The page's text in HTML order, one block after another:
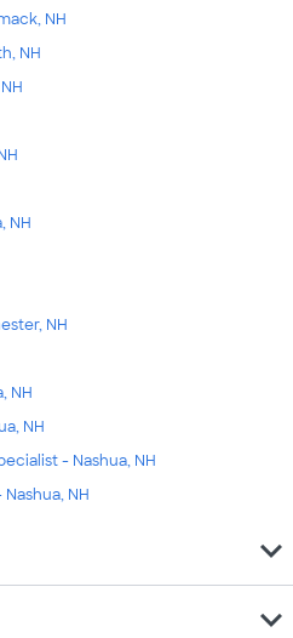
NH
NH
NH
NH
NH
NH
- Nashua, NH
NH
expand_more
expand_more